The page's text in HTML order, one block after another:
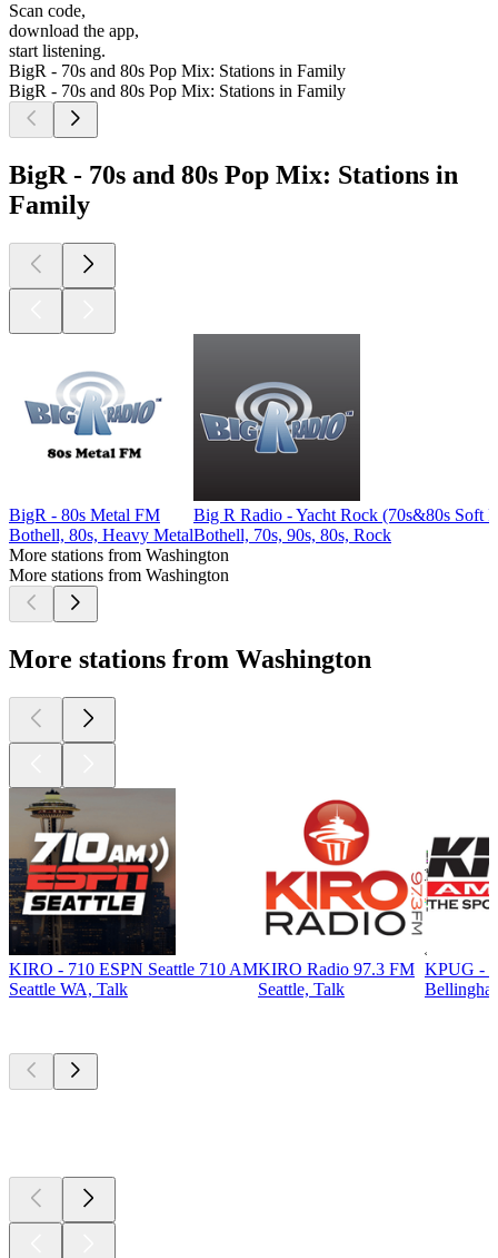
Scan code,
download the app,
start listening.
BigR - 70s and 80s Pop Mix: Stations in Family
BigR - 70s and 80s Pop Mix: Stations in Family
BigR - 70s and 80s Pop Mix: Stations in
Family
BigR - 80s Metal FM
Bothell, 80s, Heavy Metal
Big R Radio - Yacht Rock (70s&80s Soft
Bothell, 70s, 90s, 80s, Rock
More stations from Washington
More stations from Washington
More stations from Washington
KIRO - 710 ESPN Seattle 710 AM
Seattle WA, Talk
KIRO Radio 97.3 FM
Seattle, Talk
KPUG -